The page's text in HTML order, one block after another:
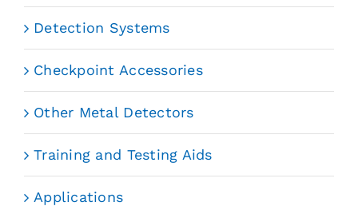
Detection Systems
Checkpoint Accessories
Other Metal Detectors
Training and Testing Aids
Applications